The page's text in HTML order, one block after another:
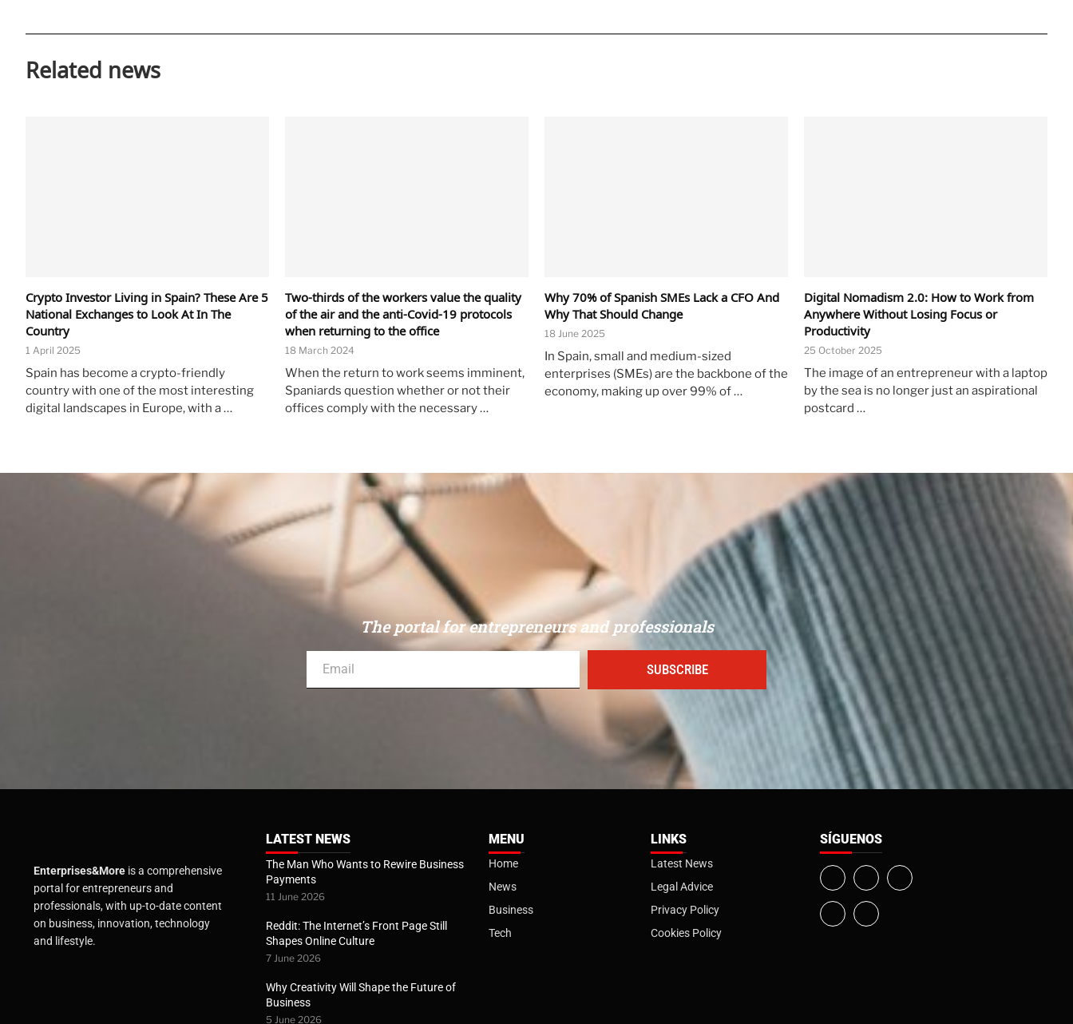
Related news
Crypto Investor Living in Spain? These Are 5
National Exchanges to Look At In The
Country
1 April 2025
Spain has become a crypto-friendly
country with one of the most interesting
digital landscapes in Europe, with a …
Two-thirds of the workers value the quality
of the air and the anti-Covid-19 protocols
when returning to the office
18 March 2024
When the return to work seems imminent,
Spaniards question whether or not their
offices comply with the necessary …
Why 70% of Spanish SMEs Lack a CFO And
Why That Should Change
18 June 2025
In Spain, small and medium-sized
enterprises (SMEs) are the backbone of the
economy, making up over 99% of …
Digital Nomadism 2.0: How to Work from
Anywhere Without Losing Focus or
Productivity
25 October 2025
The image of an entrepreneur with a laptop
by the sea is no longer just an aspirational
postcard …
The portal for entrepreneurs and professionals
SUBSCRIBE
Enterprises&More is a comprehensive
portal for entrepreneurs and
professionals, with up-to-date content
on business, innovation, technology
and lifestyle.
LATEST NEWS
The Man Who Wants to Rewire Business
Payments
11 June 2026
Reddit: The Internet’s Front Page Still
Shapes Online Culture
7 June 2026
Why Creativity Will Shape the Future of
Business
5 June 2026
MENU
Home
News
Business
Tech
LINKS
Latest News
Legal Advice
Privacy Policy
Cookies Policy
SÍGUENOS